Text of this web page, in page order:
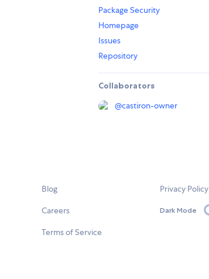
Package Security
Homepage
Issues
Repository
Collaborators
@castiron-owner
Blog
Careers
Terms of Service
Privacy Policy
Dark Mode